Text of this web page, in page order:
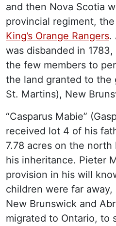
and then Nova Scotia
provincial regiment, the
King’s Orange Rangers.
was disbanded in
the few members to
the land granted to the
St. Martins), New
“Casparus Mabie”
received lot 4 of his
7.78 acres on the
his inheritance. Pieter
provision in his will
children were far
New Brunswick and
migrated to Ontario, to